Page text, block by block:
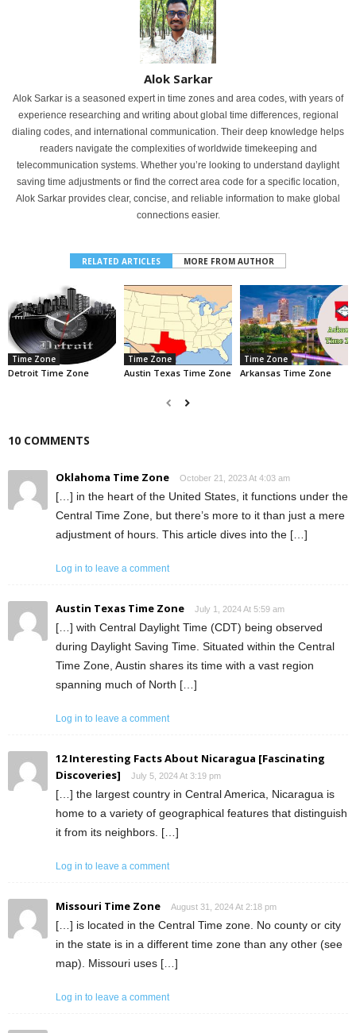
Alok Sarkar
Alok Sarkar is a seasoned expert in time zones and area codes, with years of
experience researching and writing about global time differences, regional
dialing codes, and international communication. Their deep knowledge helps
readers navigate the complexities of worldwide timekeeping and
telecommunication systems. Whether you’re looking to understand daylight
saving time adjustments or find the correct area code for a specific location,
Alok Sarkar provides clear, concise, and reliable information to make global
connections easier.
RELATED ARTICLES MORE FROM AUTHOR
Time Zone
Detroit Time Zone
Time Zone
Austin Texas Time Zone
Time Zone
Arkansas Time Zone
10 COMMENTS
Oklahoma Time Zone October 21, 2023 At 4:03 am
[…] in the heart of the United States, it functions under the
Central Time Zone, but there’s more to it than just a mere
adjustment of hours. This article dives into the […]
Log in to leave a comment
Austin Texas Time Zone July 1, 2024 At 5:59 am
[…] with Central Daylight Time (CDT) being observed
during Daylight Saving Time. Situated within the Central
Time Zone, Austin shares its time with a vast region
spanning much of North […]
Log in to leave a comment
12 Interesting Facts About Nicaragua [Fascinating
Discoveries]
July 5, 2024 At 3:19 pm
[…] the largest country in Central America, Nicaragua is
home to a variety of geographical features that distinguish
it from its neighbors. […]
Log in to leave a comment
Missouri Time Zone August 31, 2024 At 2:18 pm
[…] is located in the Central Time zone. No county or city
in the state is in a different time zone than any other (see
map). Missouri uses […]
Log in to leave a comment